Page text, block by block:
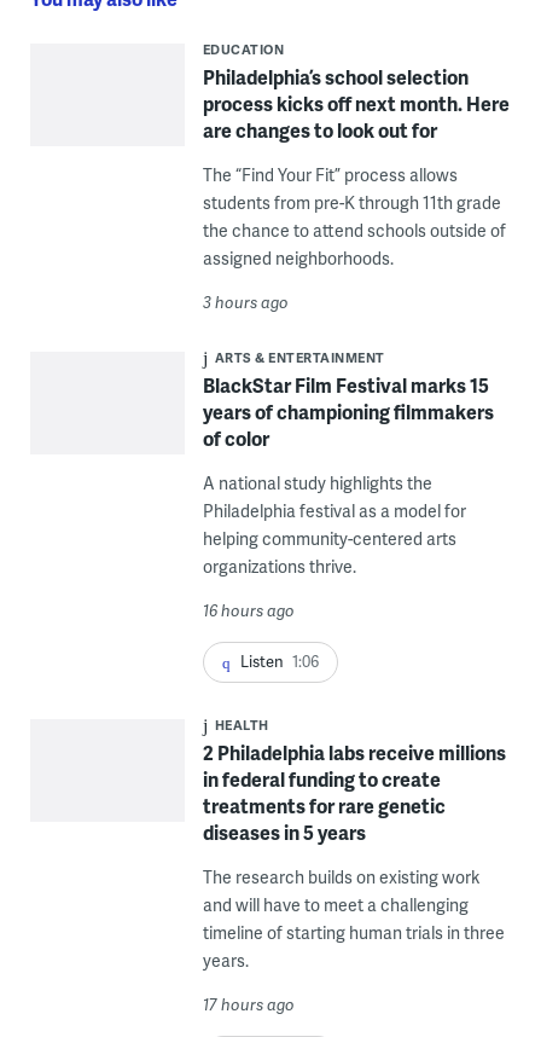
EDUCATION
Philadelphia’s school selection
process kicks off next month. Here
are changes to look out for
The “Find Your Fit” process allows
students from pre-K through 11th grade
the chance to attend schools outside of
assigned neighborhoods.
3 hours ago
ARTS & ENTERTAINMENT
BlackStar Film Festival marks 15
years of championing filmmakers
of color
A national study highlights the
Philadelphia festival as a model for
helping community-centered arts
organizations thrive.
16 hours ago
Listen 1:06
HEALTH
2 Philadelphia labs receive millions
in federal funding to create
treatments for rare genetic
diseases in 5 years
The research builds on existing work
and will have to meet a challenging
timeline of starting human trials in three
years.
17 hours ago